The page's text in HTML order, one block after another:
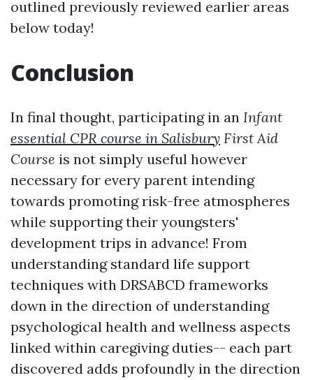
outlined previously reviewed earlier areas
below today!
Conclusion
In final thought, participating in an Infant
essential CPR course in Salisbury First Aid
Course is not simply useful however
necessary for every parent intending
towards promoting risk-free atmospheres
while supporting their youngsters'
development trips in advance! From
understanding standard life support
techniques with DRSABCD frameworks
down in the direction of understanding
psychological health and wellness aspects
linked within caregiving duties-- each part
discovered adds profoundly in the direction